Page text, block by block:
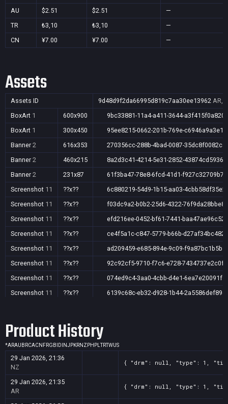
AU
$2.51 $2.51
—
TR
₺3,10 ₺3,10
—
CN
¥7.00 ¥7.00 —
Assets
Assets ID 9d48d9f2da66995d819c7aa30ee13962
BoxArt 1 600x900
9bc33881-11a4-a411-3644-a3f415f0a820
BoxArt 1 300x450
95ee8215-0662-201b-769e-c6946a9a3e18
Banner 2 616x353
270356cc-288b-4bad-0087-35dc8f0082ca
Banner 2 460x215
8a2d3c41-4214-5e31-2852-43874cd5936d
Banner 2 231x87
61f3ba47-78e8-6fcd-41d1-f927c32709b7
Screenshot 11 ??x??
6c880219-54d9-1b15-aa03-4cbb58df35e2
Screenshot 11 ??x??
f03dc9a2-b0b2-25d6-4322-76f9da28bbe8
Screenshot 11 ??x??
efd216ee-0452-bf61-7441-baa47ae96c52
Screenshot 11 ??x??
ce4f5a1c-c847-5779-b66b-d27af34bc482
Screenshot 11 ??x??
ad209459-e685-894e-9c09-f9a87bc1b5b5
Screenshot 11 ??x??
92c92cf5-9710-f7c6-e728-7434737e2c0f
Screenshot 11 ??x??
074ed9c4-3aa0-4cbb-d4e1-6ea7e20091f8
Screenshot 11 ??x??
6139c68c-eb32-d928-1b44-2a5586def894
Screenshot
??x??
Screenshot11 ??x??
Screenshot11 ??x??
2033a5d3-bf9d-5df9-0ea4-02db0ab9a517
Screenshot
0a45111d-d266-2c65-2f93-8a1ab53f6f6c
Product History
*ARAU BRCACN FRGB ID INJPKRNZ PH PLTRTWUS
29 Jan 2026, 21:36
NZ
{ "drm": null, "type": 1, "title":
29 Jan 2026, 21:35
AR
{ "drm": null, "type": 1, "title":